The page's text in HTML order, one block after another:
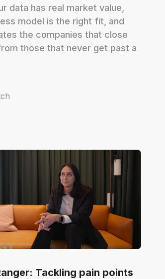
data has real market value,
model is the right fit, and
the companies that close
those that never get past a
Tackling pain points